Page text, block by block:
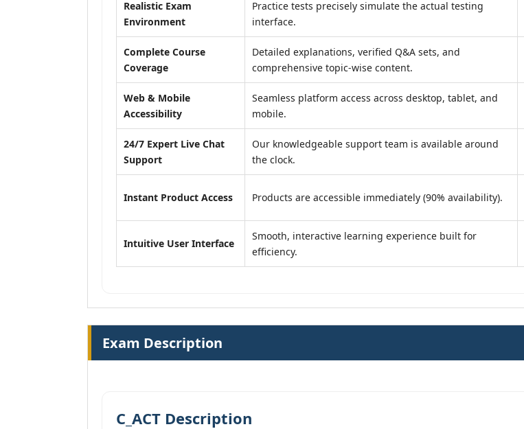
Realistic Exam
Environment
Practice tests precisely simulate the actual testing
interface.
Complete Course
Coverage
Detailed explanations, verified Q&A sets, and
comprehensive topic-wise content.
Web & Mobile
Accessibility
Seamless platform access across desktop, tablet, and
mobile.
24/7 Expert Live Chat
Support
Our knowledgeable support team is available around
the clock.
Instant Product Access Products are accessible immediately (90% availability).
Intuitive User Interface
Smooth, interactive learning experience built for
efficiency.
Exam Description
C_ACT Description